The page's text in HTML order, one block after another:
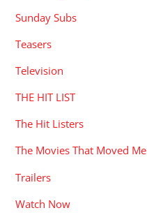
Sunday Subs
Teasers
Television
THE HIT LIST
The Hit Listers
The Movies That Moved Me
Trailers
Watch Now